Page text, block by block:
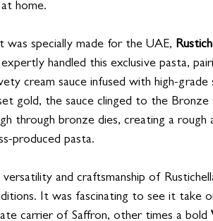
home.
was specially made for the UAE,
expertly handled this exclusive pasta,
cream sauce infused with high-
gold, the sauce clinged to the Bronze
through bronze dies, creating a
produced pasta.
and craftsmanship of
It was fascinating to see it take
carrier of Saffron, other times a bold